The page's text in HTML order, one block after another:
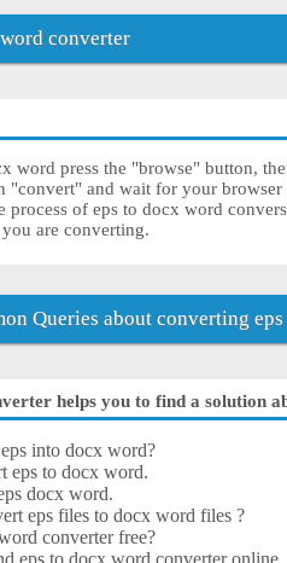
converter
word press the "browse" button,
"convert" and wait for your
process of eps to docx word
are converting.
Queries about converting
helps you to find a solution
into docx word?
eps to docx word.
docx word.
eps files to docx word files ?
converter free?